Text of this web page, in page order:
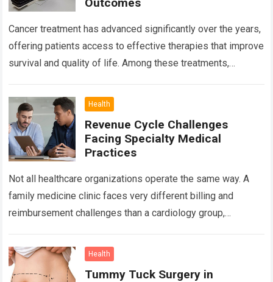
Cancer treatment has advanced significantly over the years,
offering patients access to effective therapies that improve
survival and quality of life. Among these treatments,
Health
Revenue Cycle Challenges
Facing Specialty Medical
Practices
Not all healthcare organizations operate the same way. A
family medicine clinic faces very different billing and
reimbursement challenges than a cardiology group,
center….Read more
Health
Tummy Tuck Surgery in